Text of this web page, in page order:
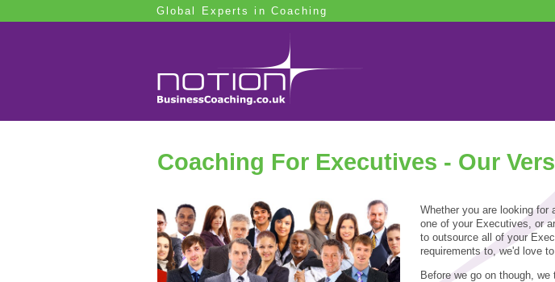
Global Experts in Coaching
Coaching For Executives - Our
Whether you are looking for
one of your Executives, or
to outsource all of your
requirements to, we'd love
Before we go on though,